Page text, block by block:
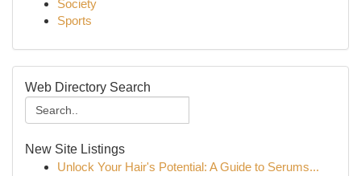
Society
Sports
Web Directory Search
New Site Listings
Unlock Your Hair's Potential: A Guide to Serums...